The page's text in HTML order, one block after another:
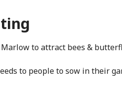
to attract bees &
to people to sow in their